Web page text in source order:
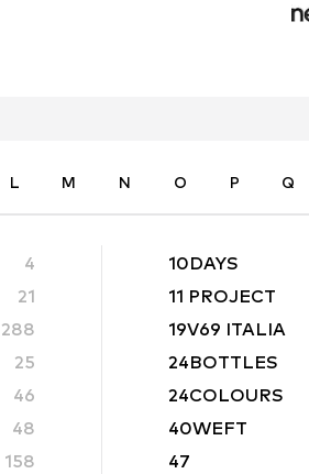
L M N O P Q
4
21
288
25
46
48
158
10DAYS
11 PROJECT
19V69 ITALIA
24BOTTLES
24COLOURS
40WEFT
47